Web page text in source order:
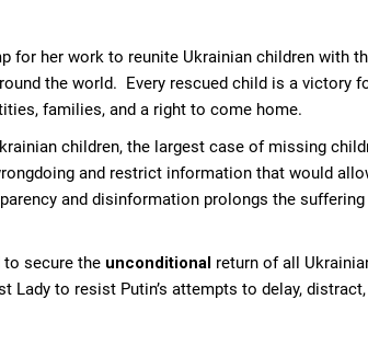
for her work to reunite Ukrainian children with
the world. Every rescued child is a victory
families, and a right to come home.
children, the largest case of missing
and restrict information that would
and disinformation prolongs the
to secure the unconditional return of all
to resist Putin’s attempts to delay,